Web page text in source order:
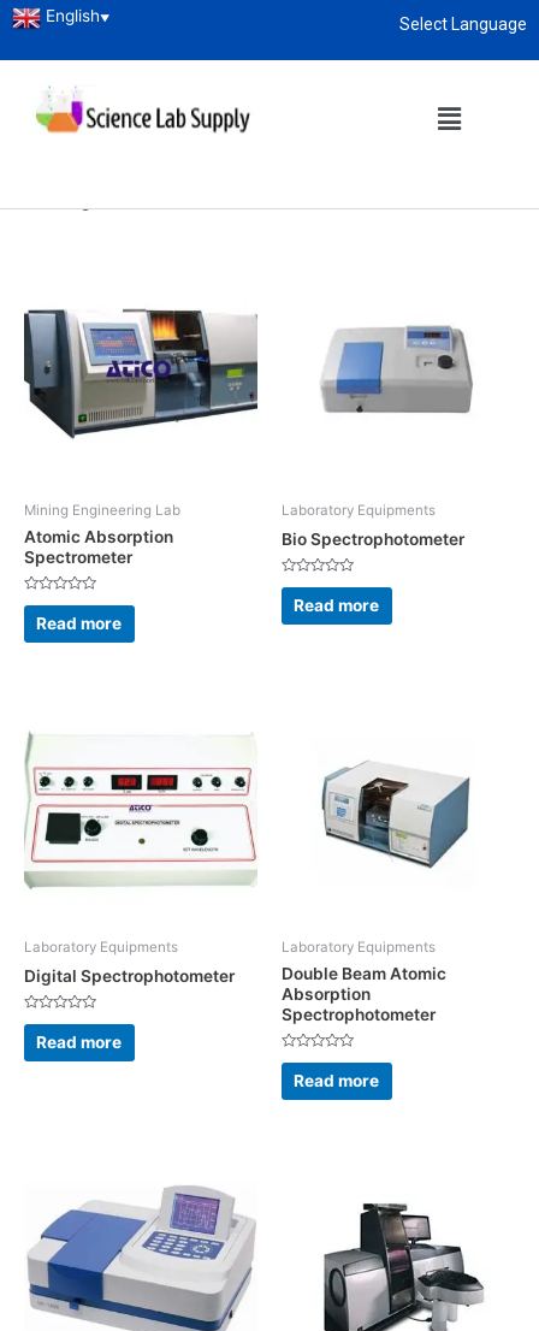
Select Language
English▼
Equipments/ Spectrophotometer
Spectrophotometer
Mining Engineering Lab
Atomic Absorption
Spectrometer
Rated
out
of
Read more
Laboratory Equipments
Bio Spectrophotometer
Rated
out
of
Read more
Laboratory Equipments
Digital Spectrophotometer
Rated
out
of
Read more
Laboratory Equipments
Double Beam Atomic
Absorption
Spectrophotometer
Rated
out
of
Read more